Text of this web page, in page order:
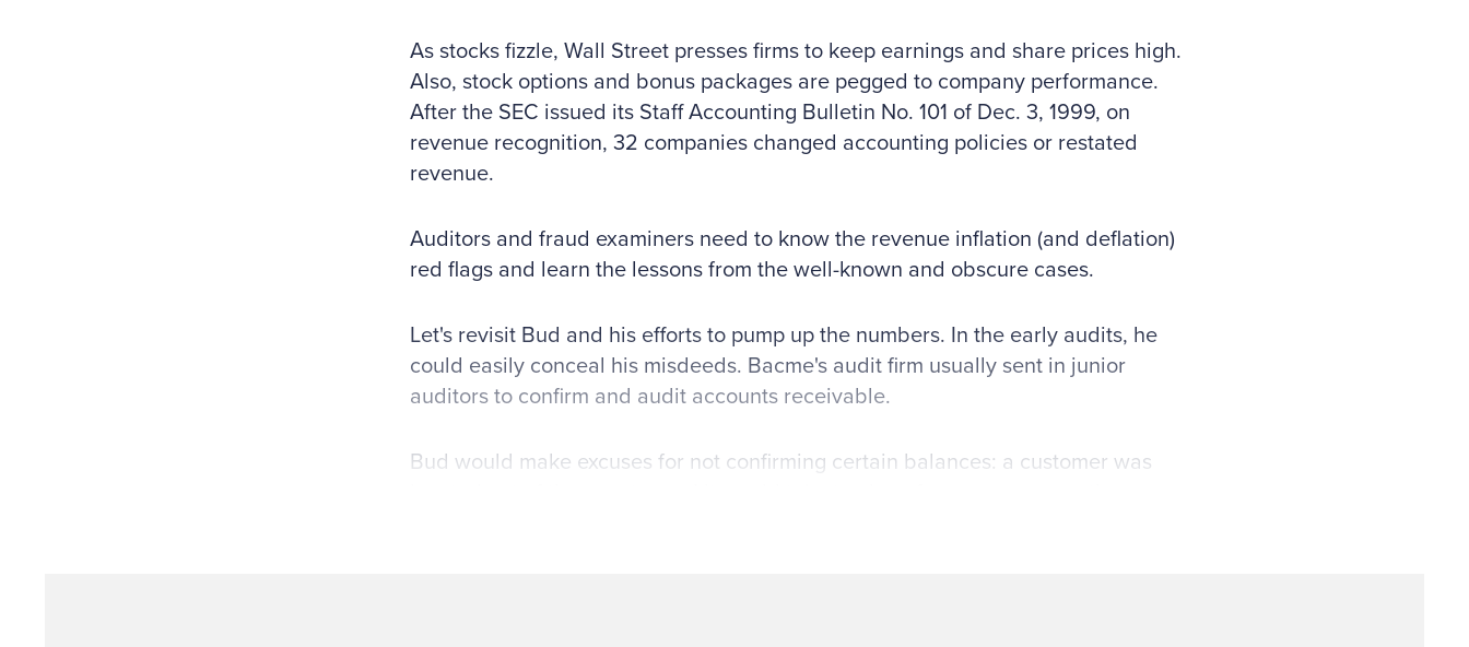
As stocks fizzle, Wall Street presses firms to keep earnings and share prices high.
Also, stock options and bonus packages are pegged to company performance.
After the SEC issued its Staff Accounting Bulletin No. 101 of Dec. 3, 1999, on
revenue recognition, 32 companies changed accounting policies or restated
revenue.
Auditors and fraud examiners need to know the revenue inflation (and deflation)
red flags and learn the lessons from the well-known and obscure cases.
Let's revisit Bud and his efforts to pump up the numbers. In the early audits, he
could easily conceal his misdeeds. Bacme's audit firm usually sent in junior
auditors to confirm and audit accounts receivable.
Bud would make excuses for not confirming certain balances: a customer was